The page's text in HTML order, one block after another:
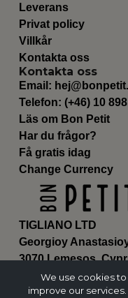
TIGLIANO LTD
Georgioy
3070 Lemesos,
ΗΕ 430179
Leverans
Privat policy
Villkår
Kontakta oss
Kontakta oss
Email:
Telefon: (+46) 10
Läs om Bon Petit
Har du frågor?
Få gratis idag
Change Currency
We use cookies
improve our